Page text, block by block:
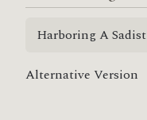
Harboring A Sadist
Alternative Version